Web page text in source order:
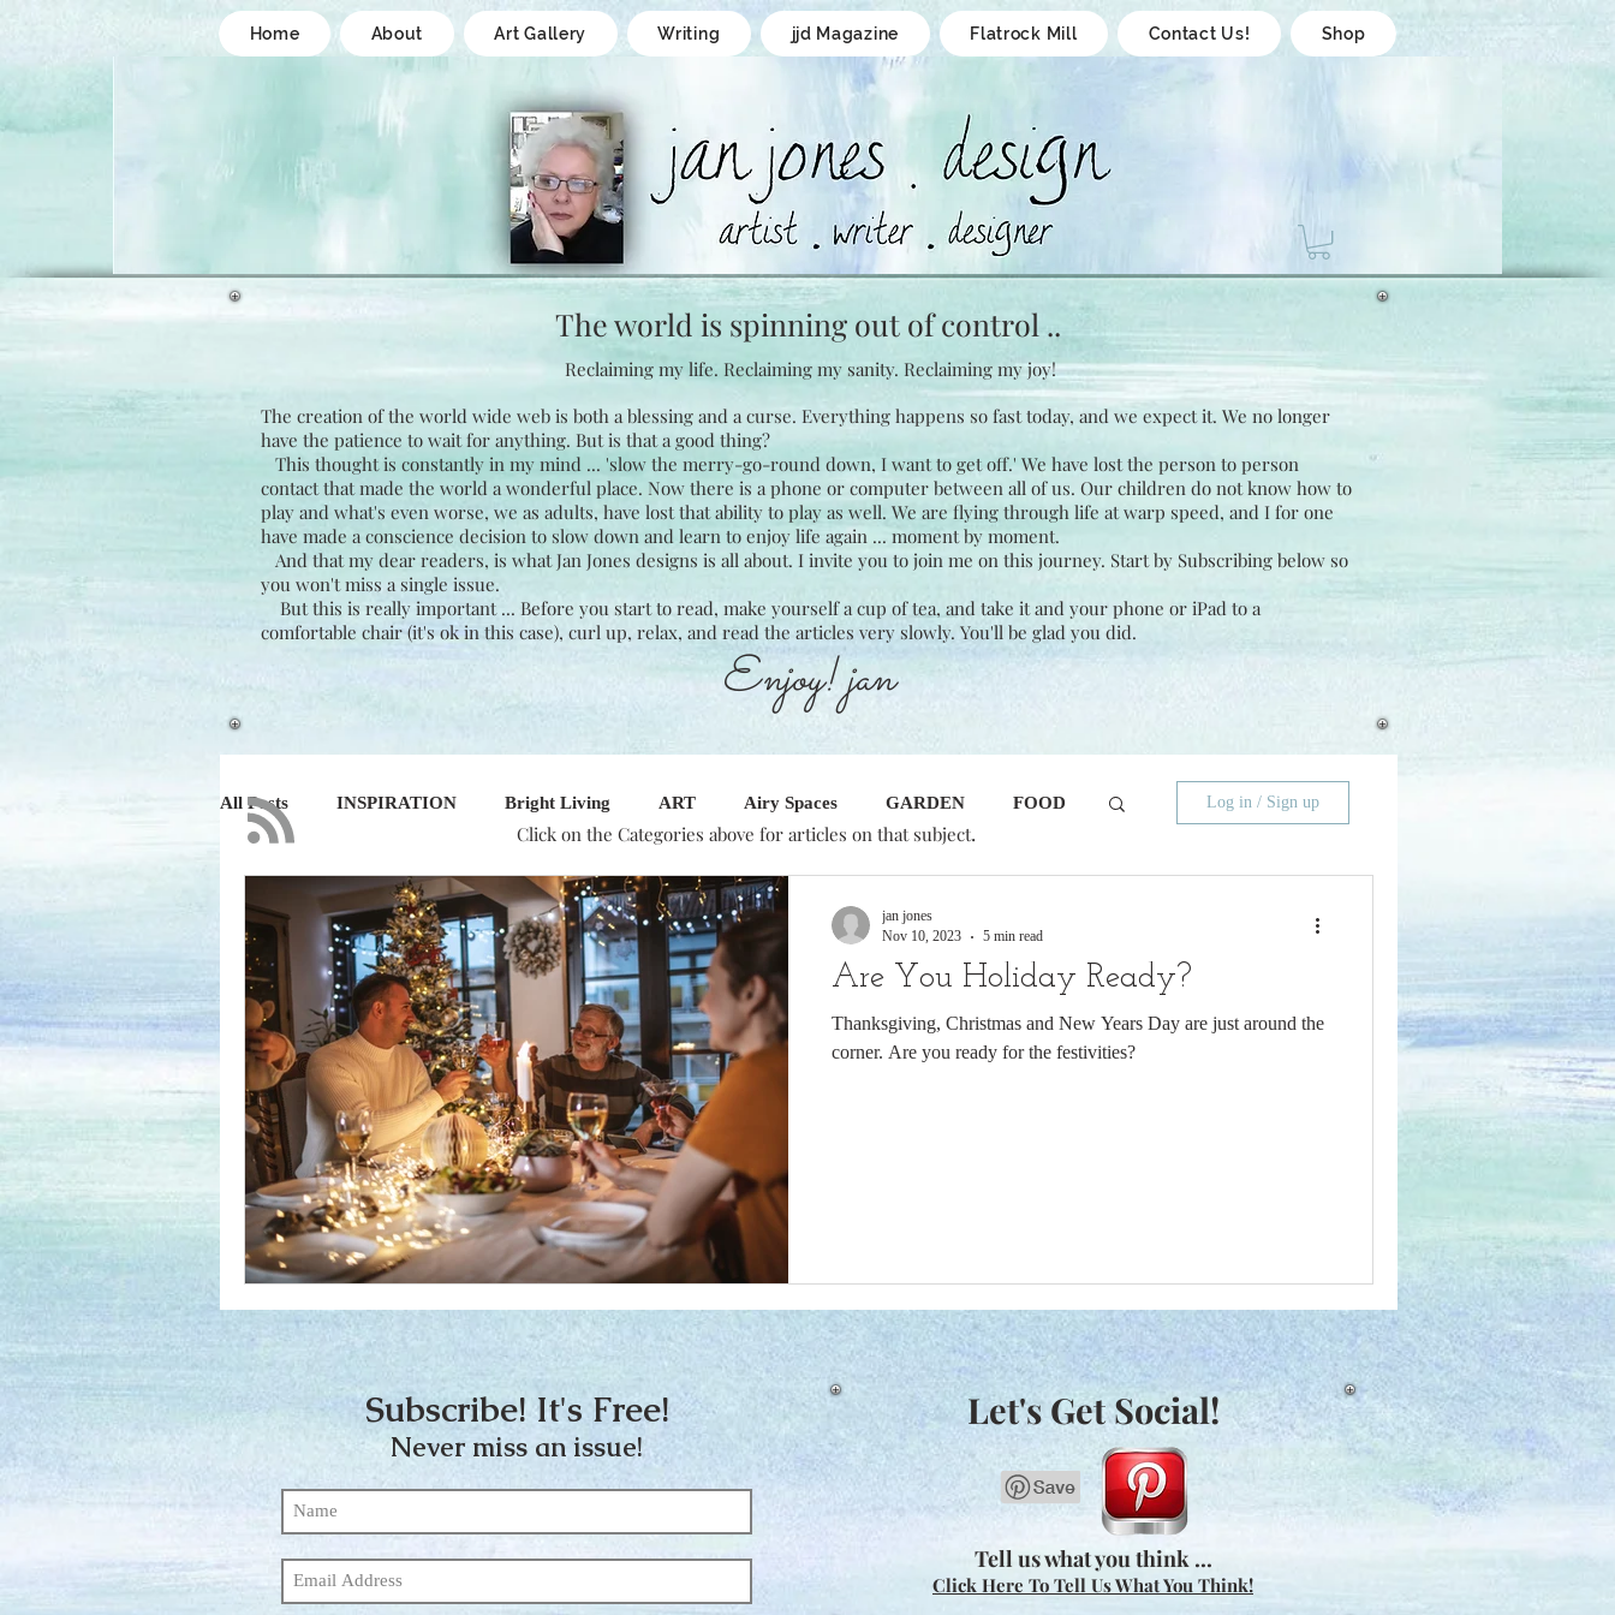
Home About Art Gallery Writing jjd Magazine Flatrock Mill Contact Us! Shop
The world is spinning out of control ..
Reclaiming my life. Reclaiming my sanity. Reclaiming my joy!
The creation of the world wide web is both a blessing and a curse. Everything happens so fast today, and we expect it. We no longer
have the patience to wait for anything. But is that a good thing?
This thought is constantly in my mind ... 'slow the merry-go-round down, I want to get off.' We have lost the person to person
contact that made the world a wonderful place. Now there is a phone or computer between all of us. Our children do not know how to
play and what's even worse, we as adults, have lost that ability to play as well. We are flying through life at warp speed, and I for one
have made a conscience decision to slow down and learn to enjoy life again ... moment by moment.
And that my dear readers, is what Jan Jones designs is all about. I invite you to join me on this journey. Start by Subscribing below so
you won't miss a single issue.
But this is really important ... Before you start to read, make yourself a cup of tea, and take it and your phone or iPad to a
comfortable chair (it's ok in this case), curl up, relax, and read the articles very slowly. You'll be glad you did.
Enjoy! jan
All Posts INSPIRATION Bright Living ART Airy Spaces GARDEN FOOD
NATURE DESIGN BUSINESS Seasonal Decor
Log in / Sign up
Are You Holiday Ready?
Thanksgiving, Christmas and New Years Day are just around the
corner. Are you ready for the festivities?
jan jones
Nov 10, 2023
5 min read
Click on the Categories above for articles on that subject.
Subscribe! It's Free!
Never miss an issue!
Let's Get Social!
Tell us what you think ...
Click Here To Tell Us What You Think!